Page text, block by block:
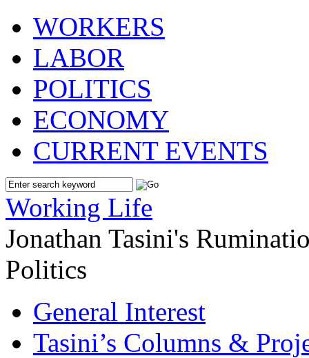
WORKERS
LABOR
POLITICS
ECONOMY
CURRENT EVENTS
Working Life
Jonathan Tasini's
Politics
General Interest
Tasini’s Columns &